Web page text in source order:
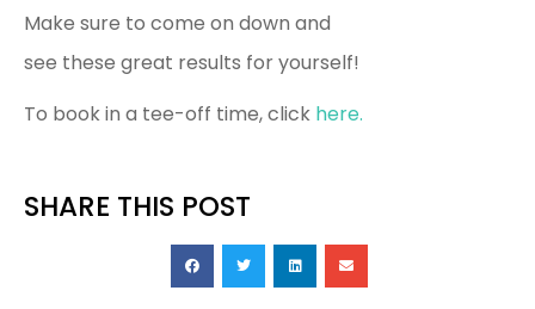
Make sure to come on down and
see these great results for yourself!
To book in a tee-off time, click here.
SHARE THIS POST